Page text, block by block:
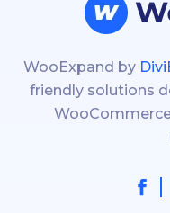
WooExpand by
friendly solutions